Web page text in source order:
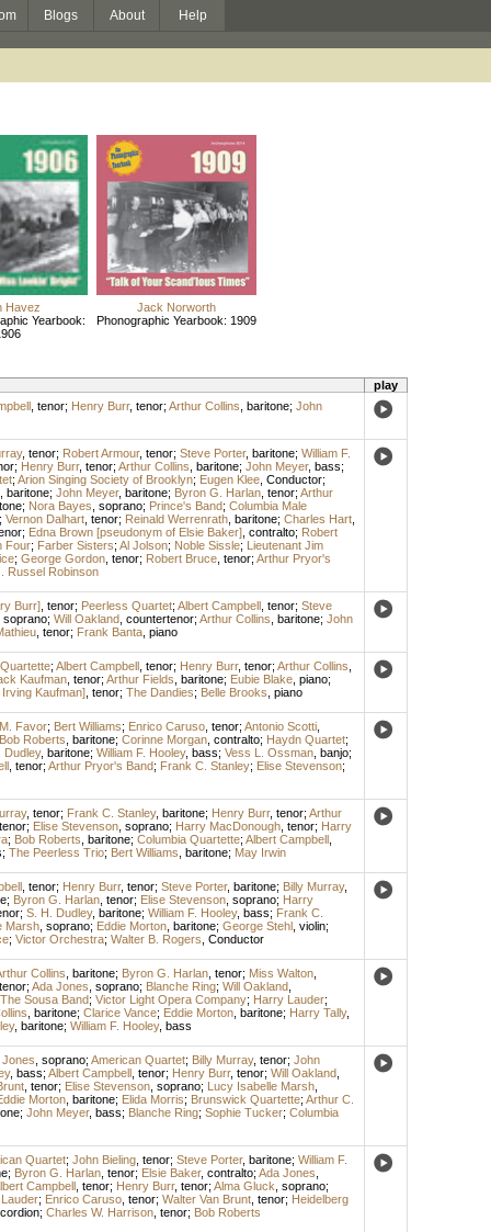
Blogs About Help
Havez
Yearbook:
Jack Norworth
Phonographic Yearbook: 1909
play
, tenor; Henry Burr, tenor; Arthur Collins baritone; John
, tenor; Robert Armour, tenor; Steve Porter, baritone; William F.
; Henry Burr, tenor; Arthur Collins baritone; John Meyer, bass;
; Arion Singing Society of Brooklyn; Eugen Klee, Conductor;
baritone; John Meyer, baritone; Byron G. Harlan, tenor; Arthur
; Nora Bayes soprano; Prince's Band; Columbia Male
Vernon Dalhart, tenor; Reinald Werrenrath, baritone; Charles Hart,
; Edna Brown [pseudonym of Elsie Baker], contralto; Robert
Four; Farber Sisters; Al Jolson; Noble Sissle; Lieutenant Jim
; George Gordon, tenor; Robert Bruce, tenor; Arthur Pryor's
Russel Robinson
Burr], tenor; Peerless Quartet; Albert Campbell, tenor; Steve
soprano; Will Oakland, countertenor; Arthur Collins baritone; John
, tenor; Frank Banta, piano
; Albert Campbell, tenor; Henry Burr, tenor; Arthur Collins
Kaufman, tenor; Arthur Fields baritone; Eubie Blake, piano;
Kaufman], tenor; The Dandies; Belle Brooks piano
Favor; Bert Williams; Enrico Caruso, tenor; Antonio Scotti,
Bob Roberts baritone; Corinne Morgan, contralto; Haydn Quartet;
Dudley, baritone; William F. Hooley, bass; Vess L. Ossman, banjo;
, tenor; Arthur Pryor's Band; Frank C. Stanley; Elise Stevenson;
, tenor; Frank C. Stanley, baritone; Henry Burr, tenor; Arthur
tenor; Elise Stevenson, soprano; Harry MacDonough, tenor; Harry
; Bob Roberts baritone; Columbia Quartette; Albert Campbell,
; The Peerless Trio; Bert Williams baritone; May Irwin
, tenor; Henry Burr, tenor; Steve Porter, baritone; Billy Murray,
; Byron G. Harlan, tenor; Elise Stevenson, soprano; Harry
; S. H. Dudley, baritone; William F. Hooley, bass; Frank C.
Marsh, soprano; Eddie Morton, baritone; George Stehl, violin;
; Victor Orchestra; Walter B. Rogers Conductor
Collins baritone; Byron G. Harlan, tenor; Miss Walton,
tenor; Ada Jones soprano; Blanche Ring; Will Oakland,
The Sousa Band; Victor Light Opera Company; Harry Lauder;
baritone; Clarice Vance; Eddie Morton, baritone; Harry Tally,
, baritone; William F. Hooley, bass
Jones soprano; American Quartet; Billy Murray, tenor; John
, bass; Albert Campbell, tenor; Henry Burr, tenor; Will Oakland,
, tenor; Elise Stevenson, soprano; Lucy Isabelle Marsh,
Morton, baritone; Elida Morris; Brunswick Quartette; Arthur C.
; John Meyer, bass; Blanche Ring; Sophie Tucker; Columbia
Quartet; John Bieling, tenor; Steve Porter, baritone; William F.
; Byron G. Harlan, tenor; Elsie Baker, contralto; Ada Jones
Campbell, tenor; Henry Burr, tenor; Alma Gluck soprano;
; Enrico Caruso, tenor; Walter Van Brunt, tenor; Heidelberg
; Charles W. Harrison, tenor; Bob Roberts